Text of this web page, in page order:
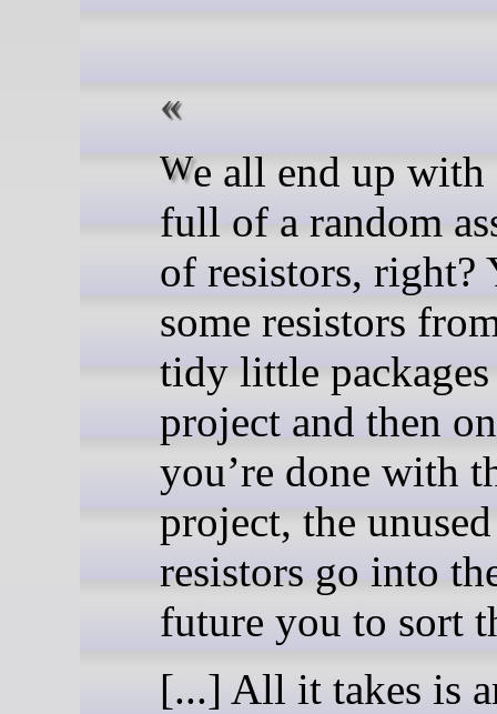
We all end up with a bin
full of a random
of resistors, right?
some resistors
tidy little
project and then
you’re done with
project, the
resistors go into
future you to sort
[...] All it takes is